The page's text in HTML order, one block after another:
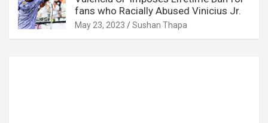
fans who Racially Abused Vinicius Jr.
May 23, 2023 Sushan Thapa